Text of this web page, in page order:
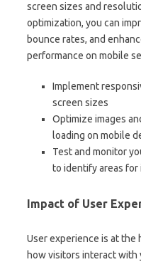
screen sizes and
optimization, you can
bounce rates, and
performance on mobile
Implement
screen sizes
Optimize images
loading on mobile
Test and monitor
to identify areas for
Impact of User
User experience is at the
how visitors interact